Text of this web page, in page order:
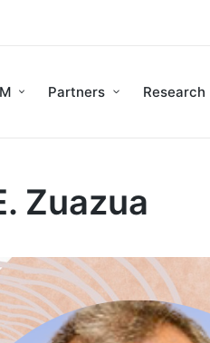
Partners Research
Zuazua